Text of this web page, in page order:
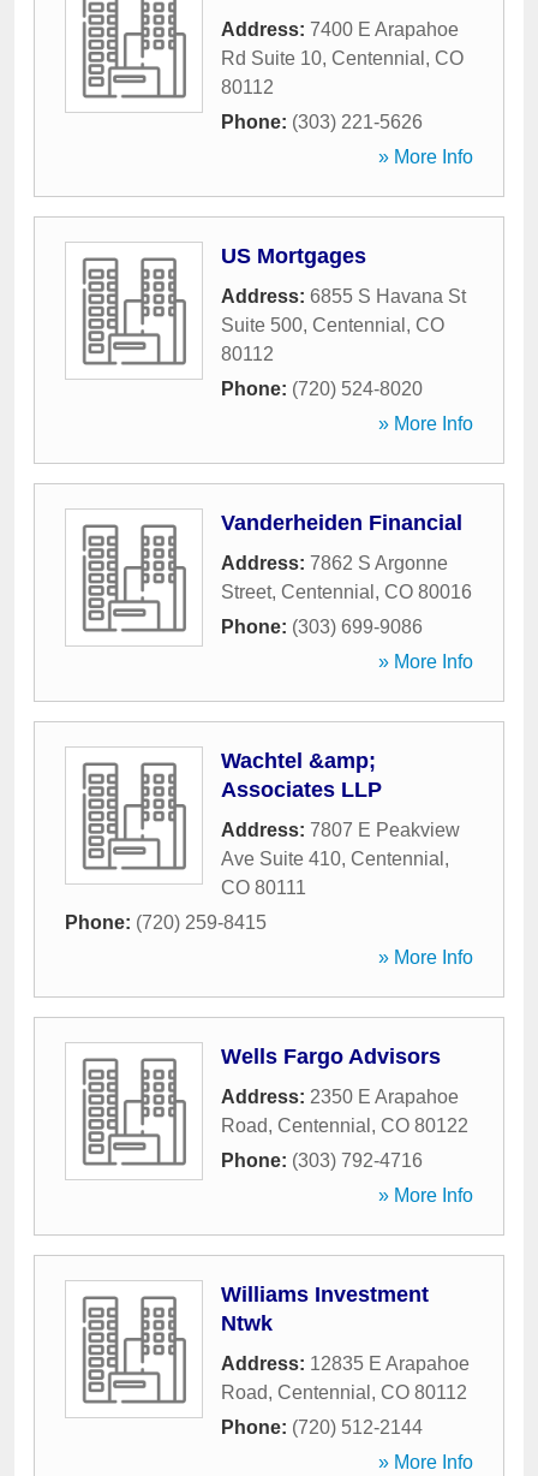
Address: 7400 E Arapahoe
Rd Suite 10, Centennial , CO
80112
Phone: (303) 221-5626
» More Info
US Mortgages
Address: 6855 S Havana St
Suite 500, Centennial , CO
80112
Phone: (720) 524-8020
» More Info
Vanderheiden Financial
Address: 7862 S Argonne
Street, Centennial , CO 80016
Phone: (303) 699-9086
» More Info
Wachtel &amp;
Associates LLP
Address: 7807 E Peakview
Ave Suite 410, Centennial ,
CO 80111
Phone: (720) 259-8415
» More Info
Wells Fargo Advisors
Address: 2350 E Arapahoe
Road, Centennial , CO 80122
Phone: (303) 792-4716
» More Info
Williams Investment
Ntwk
Address: 12835 E Arapahoe
Road, Centennial , CO 80112
Phone: (720) 512-2144
» More Info